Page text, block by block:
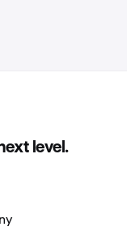
level.